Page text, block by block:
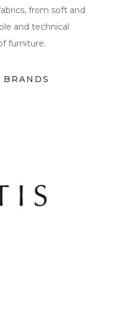
from soft and
and technical
furniture.